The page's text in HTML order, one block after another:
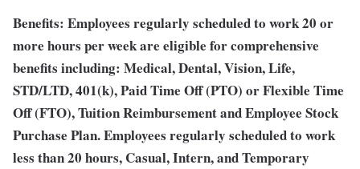
Benefits: Employees regularly scheduled to work 20 or
more hours per week are eligible for comprehensive
benefits including: Medical, Dental, Vision, Life,
STD/LTD, 401(k), Paid Time Off (PTO) or Flexible Time
Off (FTO), Tuition Reimbursement and Employee Stock
Purchase Plan. Employees regularly scheduled to work
less than 20 hours, Casual, Intern, and Temporary